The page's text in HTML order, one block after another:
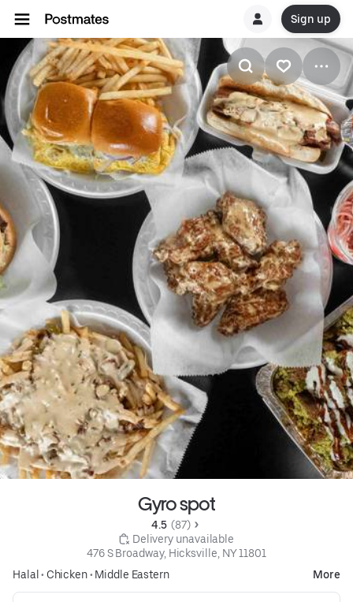
Sign up
Gyro spot
4.5 (87)
Delivery unavailable
476 S Broadway, Hicksville, NY 11801
Halal • Chicken• Middle Eastern More